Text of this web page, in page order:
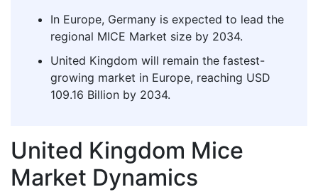
In Europe, Germany is expected to lead the
regional MICE Market size by 2034.
United Kingdom will remain the fastest-
growing market in Europe, reaching USD
109.16 Billion by 2034.
United Kingdom Mice
Market Dynamics